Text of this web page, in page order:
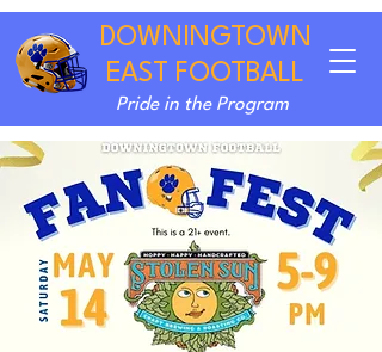
DOWNINGTOWN
EAST FOOTBALL
Pride in the Program